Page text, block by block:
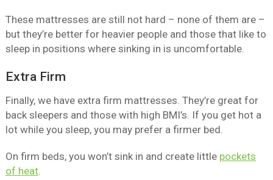
These mattresses are still not hard – none of them are –
but they’re better for heavier people and those that like to
sleep in positions where sinking in is uncomfortable.
Extra Firm
Finally, we have extra firm mattresses. They’re great for
back sleepers and those with high BMI’s. If you get hot a
lot while you sleep, you may prefer a firmer bed.
On firm beds, you won’t sink in and create little pockets
of heat.